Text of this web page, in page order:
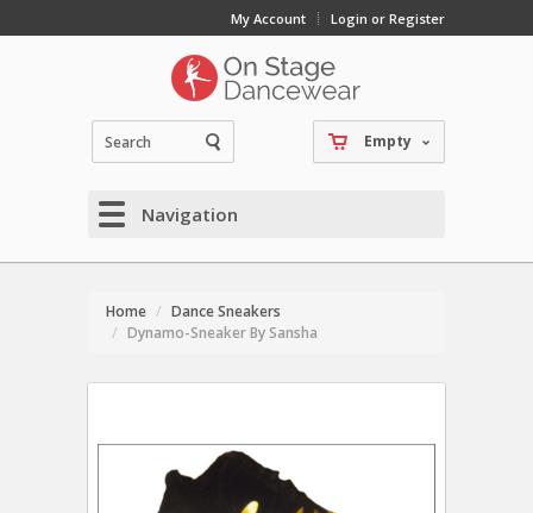
My Account Login or Register
Empty
Navigation
Home
Dance Sneakers
Dynamo-Sneaker By Sansha